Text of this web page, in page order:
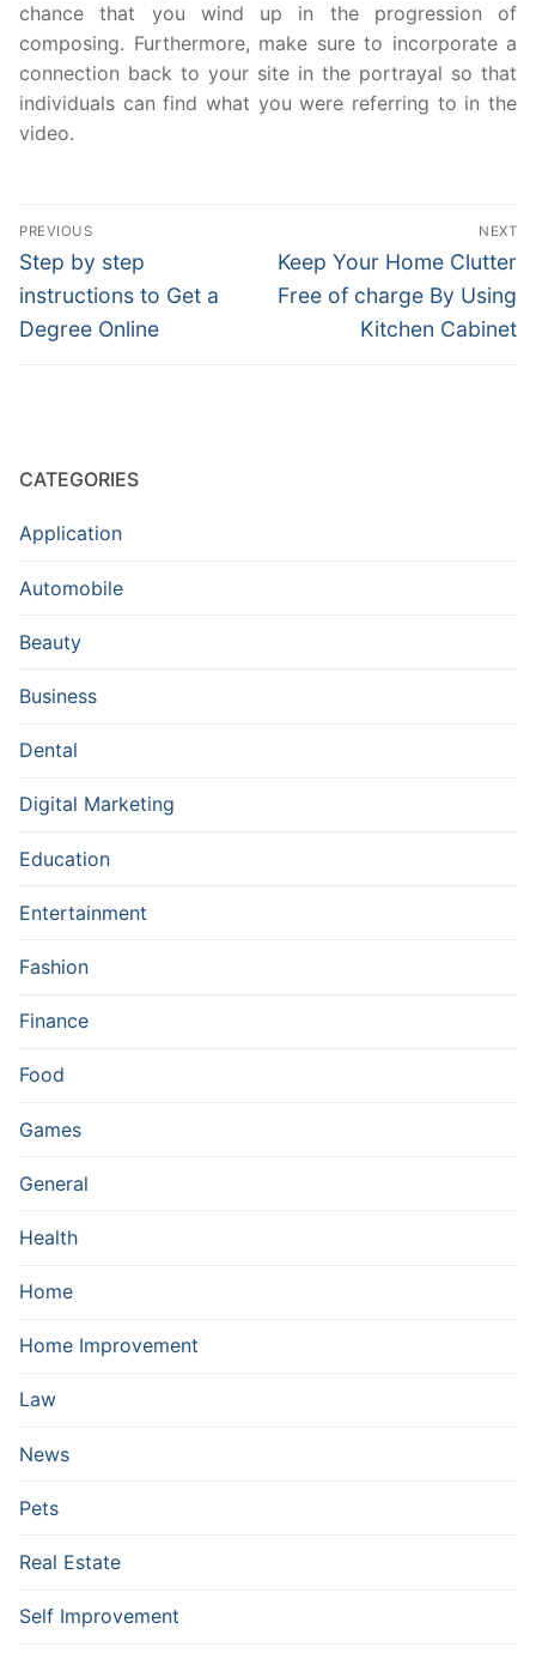
chance that you wind up in the progression of
composing. Furthermore, make sure to incorporate a
connection back to your site in the portrayal so that
individuals can find what you were referring to in the
video.
Post
navigation
PREVIOUS
Previous
post:
Step by step
instructions to Get a
Degree Online
NEXT
Next
post:
Keep Your Home Clutter
Free of charge By Using
Kitchen Cabinet
CATEGORIES
Application
Automobile
Beauty
Business
Dental
Digital Marketing
Education
Entertainment
Fashion
Finance
Food
Games
General
Health
Home
Home Improvement
Law
News
Pets
Real Estate
Self Improvement